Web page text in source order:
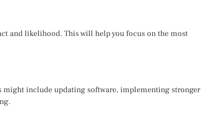
and likelihood. This will help you focus on the most
might include updating software, implementing stronger